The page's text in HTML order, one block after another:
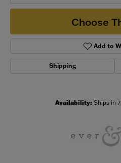
Choose
Add to
Shipping
Availability: Ships in